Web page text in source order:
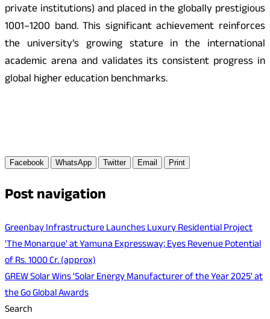
private institutions) and placed in the globally prestigious
1001–1200 band. This significant achievement reinforces
the university’s growing stature in the international
academic arena and validates its consistent progress in
global higher education benchmarks.
Facebook WhatsApp Twitter Email Print
Post navigation
Greenbay Infrastructure Launches Luxury Residential Project
'The Monarque' at Yamuna Expressway; Eyes Revenue Potential
of Rs. 1000 Cr. (approx)
GREW Solar Wins 'Solar Energy Manufacturer of the Year 2025' at
the Go Global Awards
Search